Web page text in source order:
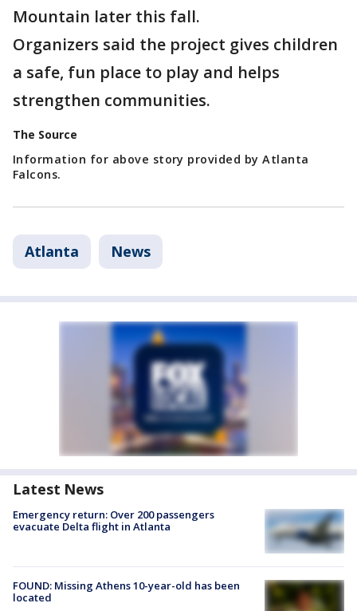
Mountain later this fall.
Organizers said the project gives children
a safe, fun place to play and helps
strengthen communities.
The Source
Information for above story provided by Atlanta
Falcons.
Atlanta News
Latest News
Emergency return: Over 200 passengers
evacuate Delta flight in Atlanta
FOUND: Missing Athens 10-year-old has been
located